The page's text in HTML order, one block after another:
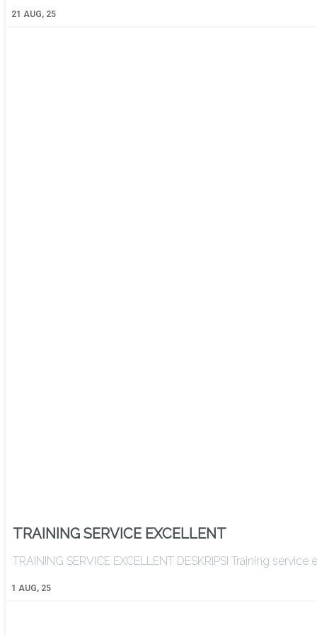
21 AUG, 25
TRAINING SERVICE EXCELLENT
1 AUG, 25
TRAINING SERVICE EXCELLENT DESKRIPSI Training